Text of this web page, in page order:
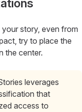
story, even from
try to place the
the center.
leverages
that
access to